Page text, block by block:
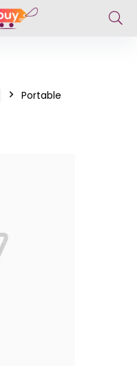
Portable